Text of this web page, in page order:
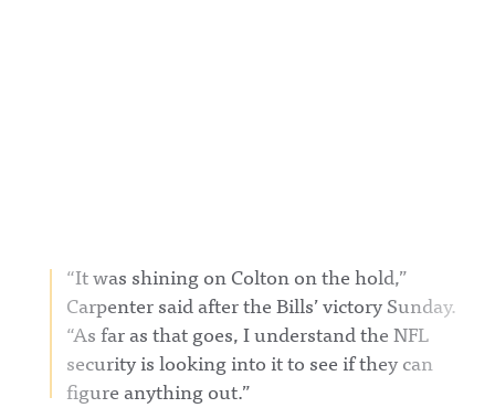
“It was shining on Colton on the hold,”
Carpenter said after the Bills’ victory Sunday.
“As far as that goes, I understand the NFL
security is looking into it to see if they can
figure anything out.”